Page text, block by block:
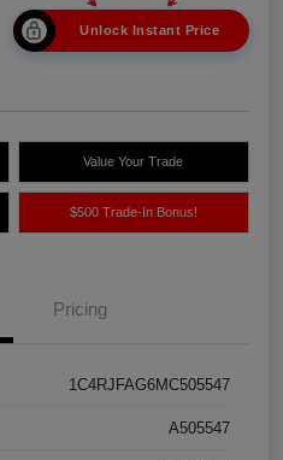
Unlock Instant Price
Value Your Trade
$500 Trade-In Bonus!
Pricing
1C4RJFAG6MC505547
A505547